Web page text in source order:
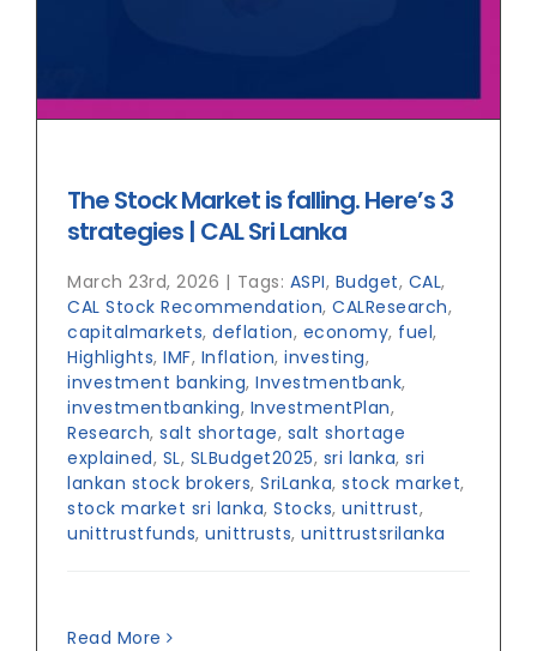
The Stock Market is falling. Here’s 3
strategies | CAL Sri Lanka
March 23rd, 2026 | Tags: ASPI, Budget, CAL,
CAL Stock Recommendation, CALResearch,
capitalmarkets, deflation, economy, fuel,
Highlights, IMF, Inflation, investing,
investment banking, Investmentbank,
investmentbanking, InvestmentPlan,
Research, salt shortage, salt shortage
explained, SL, SLBudget2025, sri lanka, sri
lankan stock brokers, SriLanka, stock market,
stock market sri lanka, Stocks, unittrust,
unittrustfunds, unittrusts, unittrustsrilanka
Read More